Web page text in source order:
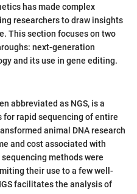
has made complex
researchers to draw insights
This section focuses on two
next-generation
and its use in gene editing.
abbreviated as NGS, is a
rapid sequencing of entire
animal DNA research
and cost associated with
methods were
their use to a few well-
facilitates the analysis of